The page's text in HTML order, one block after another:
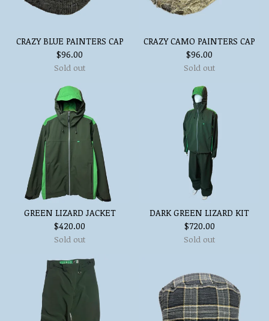
CRAZY BLUE PAINTERS CAP
$96.00
Sold out
CRAZY CAMO PAINTERS CAP
$96.00
Sold out
GREEN LIZARD JACKET
$420.00
Sold out
DARK GREEN LIZARD KIT
$720.00
Sold out